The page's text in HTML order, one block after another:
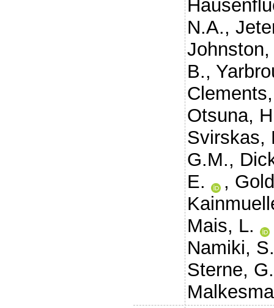
N.A.,
B.,
Otsuna,
Svirskas,
G.M.,
E.
,
Mais, L.
Namiki,
Sterne,